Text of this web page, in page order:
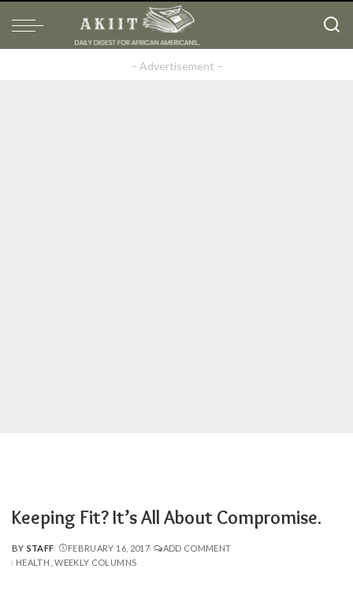
– Advertisement –
Keeping Fit? It’s All About Compromise.
POSTED
BY
BY STAFF FEBRUARY 16, 2017
ADD COMMENT
HEALTH WEEKLY COLUMNS